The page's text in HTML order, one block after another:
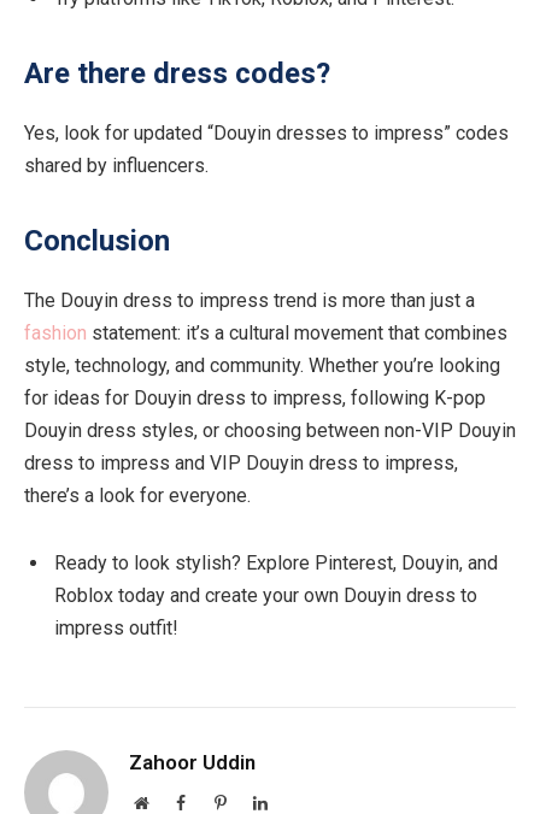
Are there dress codes?
Yes, look for updated “Douyin dresses to impress” codes
shared by influencers.
Conclusion
The Douyin dress to impress trend is more than just a
fashion statement: it’s a cultural movement that combines
style, technology, and community. Whether you’re looking
for ideas for Douyin dress to impress, following K-pop
Douyin dress styles, or choosing between non-VIP Douyin
dress to impress and VIP Douyin dress to impress,
there’s a look for everyone.
Ready to look stylish? Explore Pinterest, Douyin, and
Roblox today and create your own Douyin dress to
impress outfit!
Zahoor Uddin
WebsiteFacebookPinterestLinkedIn